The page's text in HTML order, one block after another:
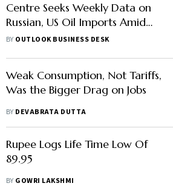
Centre Seeks Weekly Data on
Russian, US Oil Imports Amid
Trade Talks
BY OUTLOOK BUSINESS DESK
Weak Consumption, Not Tariffs,
Was the Bigger Drag on Jobs
BY DEVABRATA DUTTA
Rupee Logs Life Time Low Of
89.95
BY GOWRI LAKSHMI